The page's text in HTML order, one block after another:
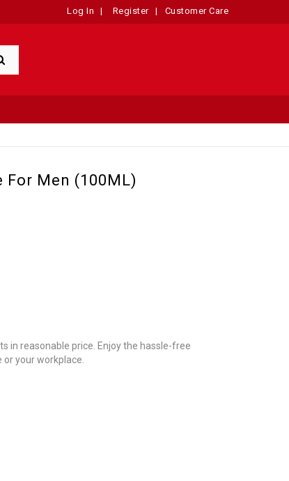
Log In | Register | Customer Care
For Men (100ML)
in reasonable price. Enjoy the hassle-free
your workplace.